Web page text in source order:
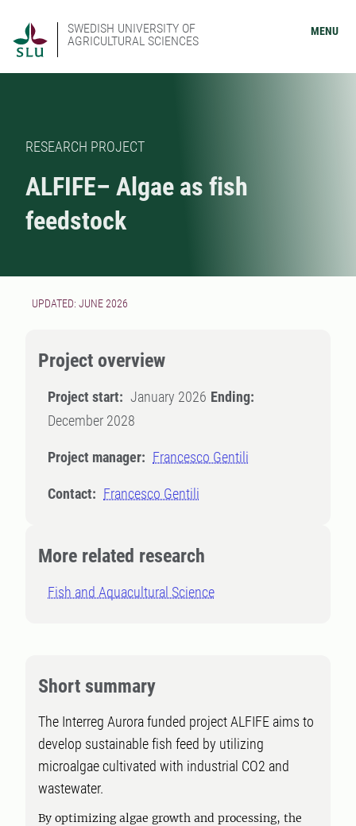
SWEDISH UNIVERSITY OF
AGRICULTURAL SCIENCES
MENU
RESEARCH PROJECT
ALFIFE– Algae as fish
feedstock
UPDATED: JUNE 2026
Project overview
Project start: January 2026 Ending:
December 2028
Project manager: Francesco Gentili
Contact: Francesco Gentili
More related research
Fish and Aquacultural Science
Short summary
The Interreg Aurora funded project ALFIFE aims to
develop sustainable fish feed by utilizing
microalgae cultivated with industrial CO2 and
wastewater.
By optimizing algae growth and processing, the